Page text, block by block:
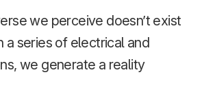
we perceive doesn’t exist
a series of electrical and
we generate a reality